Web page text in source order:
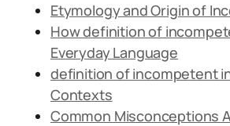
Etymology and Origin of
How definition of
Everyday Language
definition of incompetent
Contexts
Common Misconceptions